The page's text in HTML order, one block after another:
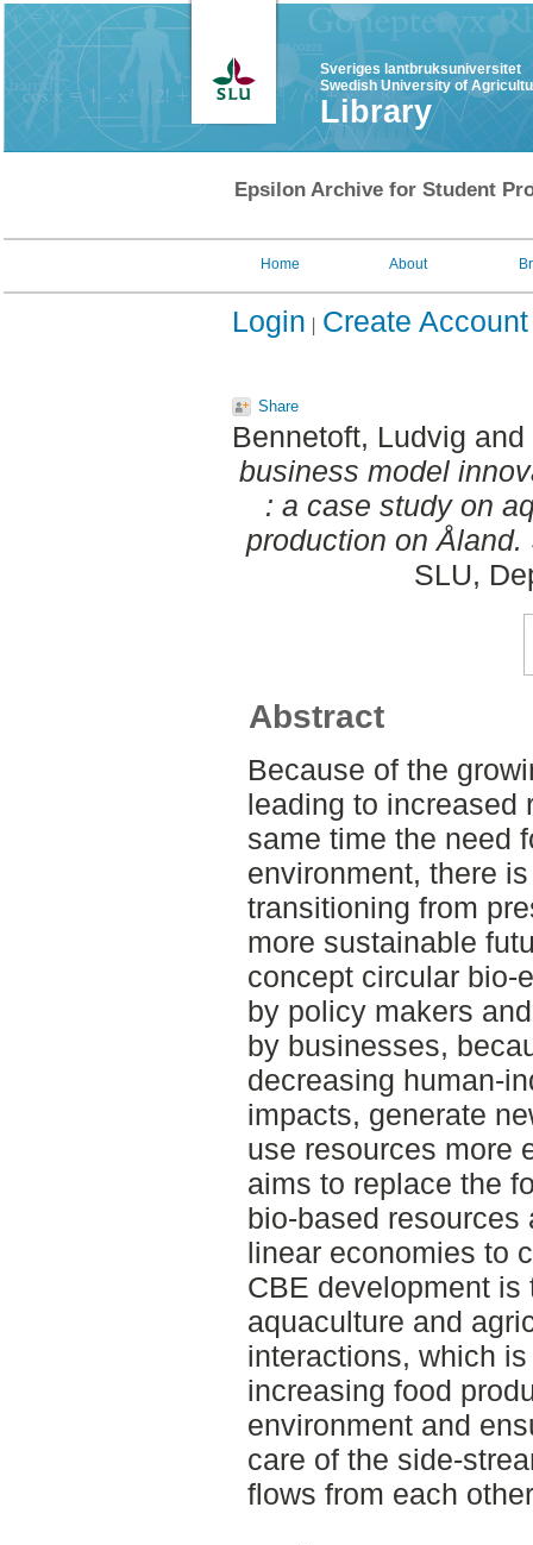
Sveriges lantbruksuniversitet
Swedish University of
Library
Epsilon Archive for Student
Home About
Login Create Account
Share
Bennetoft, Ludvig and
business model
: a case study on
production on Åland.
SLU,
Abstract
Because of the
leading to increased
same time the need
environment, there
transitioning from
more sustainable
concept circular bio-
by policy makers
by businesses,
decreasing human-
impacts, generate
use resources more
aims to replace the
bio-based resources
linear economies to
CBE development
aquaculture and
interactions, which
increasing food
environment and
care of the side-
flows from each